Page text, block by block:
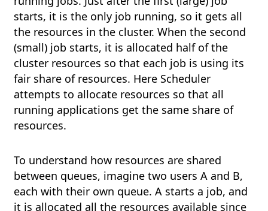
starts, it is the only job running, so it gets all
the resources in the cluster. When the second
(small) job starts, it is allocated half of the
cluster resources so that each job is using its
fair share of resources. Here Scheduler
attempts to allocate resources so that all
running applications get the same share of
resources.
To understand how resources are shared
between queues, imagine two users A and B,
each with their own queue. A starts a job, and
it is allocated all the resources available since